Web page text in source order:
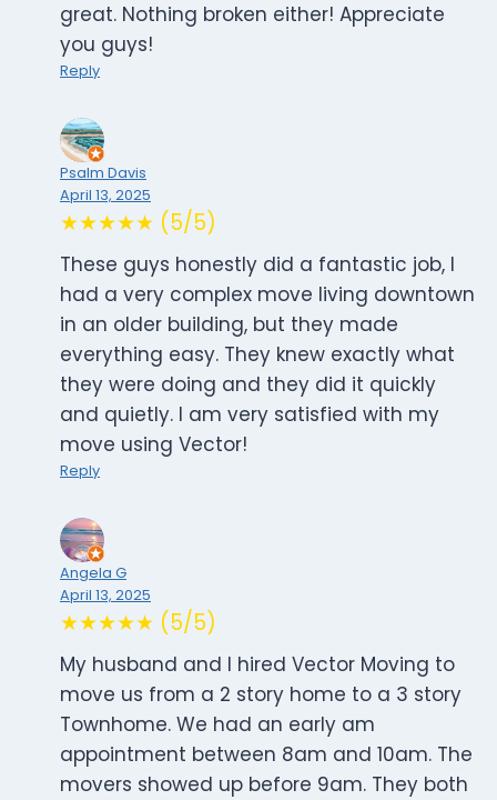
great. Nothing broken either! Appreciate
you guys!
Reply
Psalm Davis
April 13, 2025
★★★★★ (5/5)
These guys honestly did a fantastic job, I
had a very complex move living downtown
in an older building, but they made
everything easy. They knew exactly what
they were doing and they did it quickly
and quietly. I am very satisfied with my
move using Vector!
Reply
Angela G
April 13, 2025
★★★★★ (5/5)
My husband and I hired Vector Moving to
move us from a 2 story home to a 3 story
Townhome. We had an early am
appointment between 8am and 10am. The
movers showed up before 9am. They both